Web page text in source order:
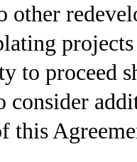
other
to proceed
consider
this